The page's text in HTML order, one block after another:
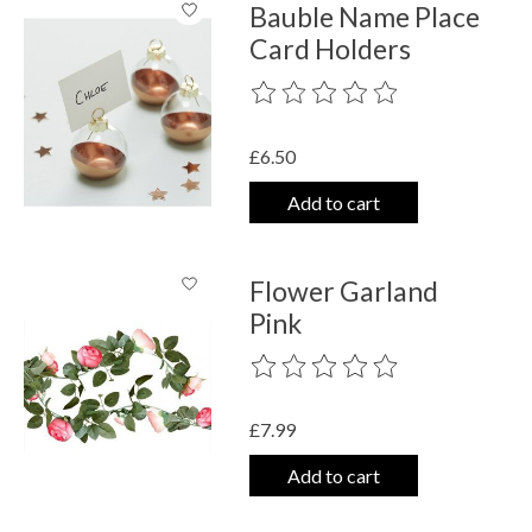
Bauble Name Place
Card Holders
The rating of this product is
£6.50
Add to cart
Flower Garland
Pink
The rating of this product is
£7.99
Add to cart